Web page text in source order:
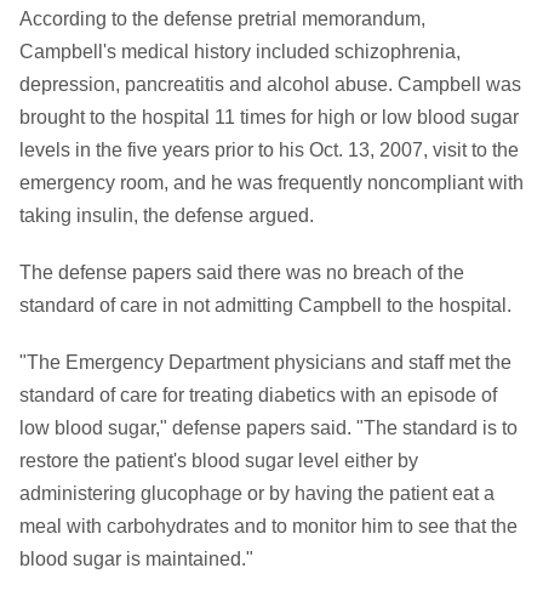
According to the defense pretrial memorandum,
Campbell's medical history included schizophrenia,
depression, pancreatitis and alcohol abuse. Campbell was
brought to the hospital 11 times for high or low blood sugar
levels in the five years prior to his Oct. 13, 2007, visit to the
emergency room, and he was frequently noncompliant with
taking insulin, the defense argued.
The defense papers said there was no breach of the
standard of care in not admitting Campbell to the hospital.
"The Emergency Department physicians and staff met the
standard of care for treating diabetics with an episode of
low blood sugar," defense papers said. "The standard is to
restore the patient's blood sugar level either by
administering glucophage or by having the patient eat a
meal with carbohydrates and to monitor him to see that the
blood sugar is maintained."